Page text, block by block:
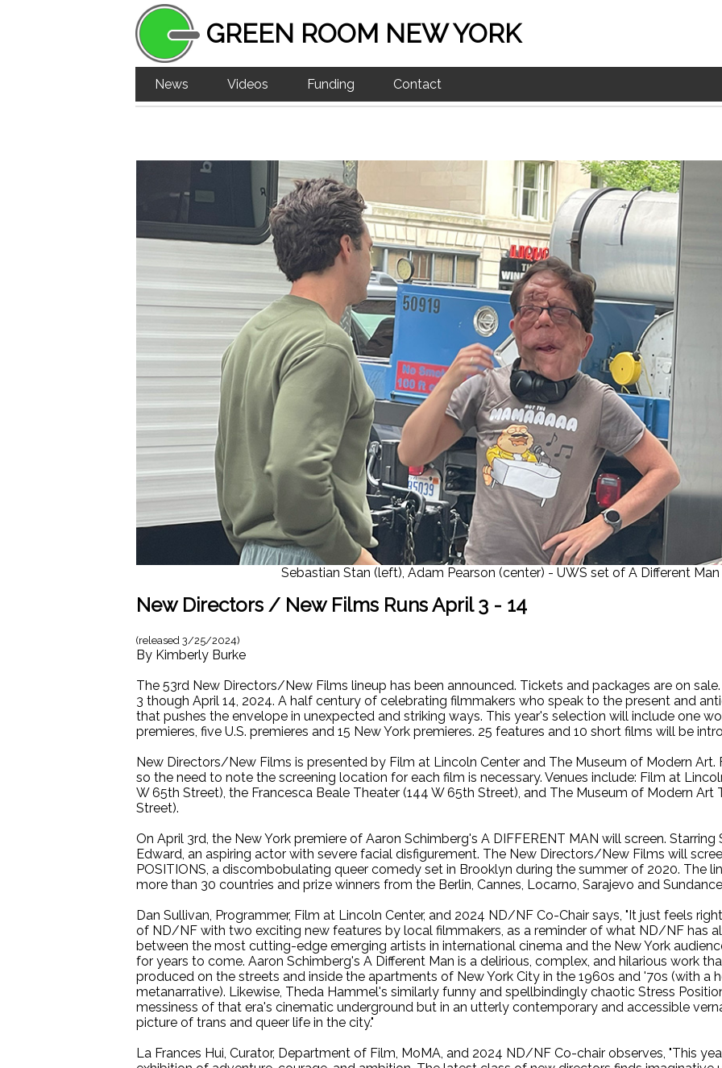
GREEN ROOM NEW YORK
News Videos Funding Contact
Sebastian Stan (left), Adam Pearson (center) - UWS set of A Different
New Directors / New Films Runs April 3 - 14
(released 3/25/2024)
By Kimberly Burke
The 53rd New Directors/New Films lineup has been announced. Tickets and packages are on
3 though April 14, 2024. A half century of celebrating filmmakers who speak to the present and
that pushes the envelope in unexpected and striking ways. This year's selection will include one
premieres, five U.S. premieres and 15 New York premieres. 25 features and 10 short films will be
New Directors/New Films is presented by Film at Lincoln Center and The Museum of Modern Art.
so the need to note the screening location for each film is necessary. Venues include: Film at
W 65th Street), the Francesca Beale Theater (144 W 65th Street), and The Museum of Modern Art
Street).
On April 3rd, the New York premiere of Aaron Schimberg's A DIFFERENT MAN will screen.
Edward, an aspiring actor with severe facial disfigurement. The New Directors/New Films will
POSITIONS, a discombobulating queer comedy set in Brooklyn during the summer of 2020. The
more than 30 countries and prize winners from the Berlin, Cannes, Locarno, Sarajevo and
Dan Sullivan, Programmer, Film at Lincoln Center, and 2024 ND/NF Co-Chair says, "It just feels
of ND/NF with two exciting new features by local filmmakers, as a reminder of what ND/NF has
between the most cutting-edge emerging artists in international cinema and the New York
for years to come. Aaron Schimberg's A Different Man is a delirious, complex, and hilarious work
produced on the streets and inside the apartments of New York City in the 1960s and '70s (with a
metanarrative). Likewise, Theda Hammel's similarly funny and spellbindingly chaotic Stress
messiness of that era's cinematic underground but in an utterly contemporary and accessible
picture of trans and queer life in the city."
La Frances Hui, Curator, Department of Film, MoMA, and 2024 ND/NF Co-chair observes, "This